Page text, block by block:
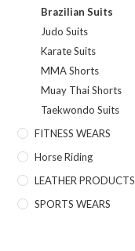
Brazilian Suits
Judo Suits
Karate Suits
MMA Shorts
Muay Thai Shorts
Taekwondo Suits
FITNESS WEARS
Horse Riding
LEATHER PRODUCTS
SPORTS WEARS